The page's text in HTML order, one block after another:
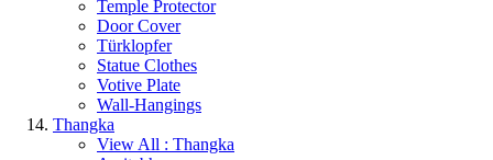
Temple Protector
Door Cover
Türklopfer
Statue Clothes
Votive Plate
Wall-Hangings
Thangka
View All : Thangka